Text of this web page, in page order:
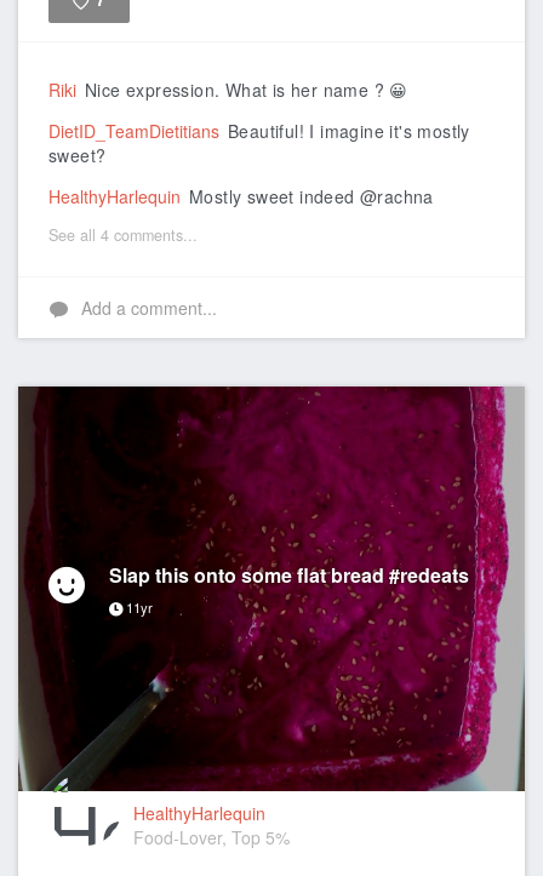
Riki Nice expression. What is her name ? 😀
DietID_TeamDietitians Beautiful! I imagine it's mostly
sweet?
HealthyHarlequin Mostly sweet indeed @rachna
See all 4 comments...
Add a comment...
Slap this onto some flat bread #redeats
11yr
HealthyHarlequin
Food-Lover, Top 5%